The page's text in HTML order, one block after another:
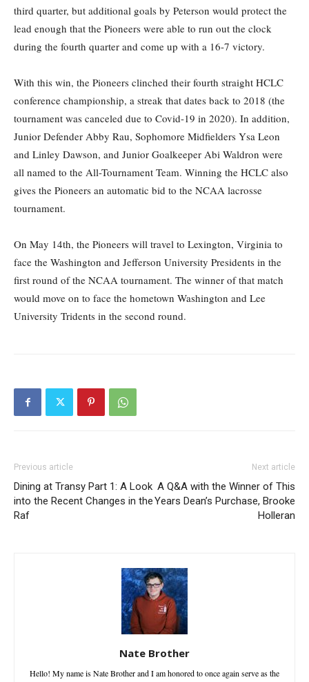
third quarter, but additional goals by Peterson would protect the
lead enough that the Pioneers were able to run out the clock
during the fourth quarter and come up with a 16-7 victory.
With this win, the Pioneers clinched their fourth straight HCLC
conference championship, a streak that dates back to 2018 (the
tournament was canceled due to Covid-19 in 2020). In addition,
Junior Defender Abby Rau, Sophomore Midfielders Ysa Leon
and Linley Dawson, and Junior Goalkeeper Abi Waldron were
all named to the All-Tournament Team. Winning the HCLC also
gives the Pioneers an automatic bid to the NCAA lacrosse
tournament.
On May 14th, the Pioneers will travel to Lexington, Virginia to
face the Washington and Jefferson University Presidents in the
first round of the NCAA tournament. The winner of that match
would move on to face the hometown Washington and Lee
University Tridents in the second round.
Previous article
Dining at Transy Part 1: A Look
into the Recent Changes in the
Raf
Next article
A Q&A with the Winner of This
Years Dean’s Purchase, Brooke
Holleran
Nate Brother
Hello! My name is Nate Brother and I am honored to once again serve as the